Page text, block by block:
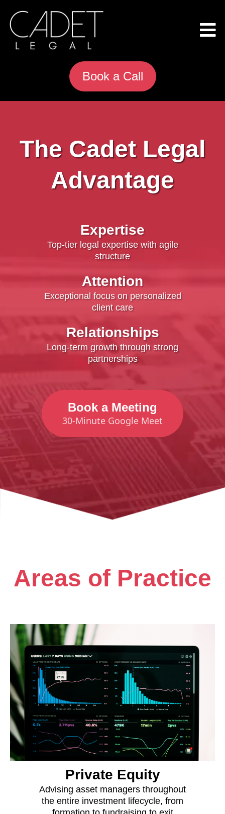
Book a Call
The Cadet Legal
Advantage
Expertise
Top-tier legal expertise with agile
structure
Attention
Exceptional focus on personalized
client care
Relationships
Long-term growth through strong
partnerships
Book a Meeting
30-Minute Google Meet
Areas of Practice
Private Equity
Advising asset managers throughout
the entire investment lifecycle, from